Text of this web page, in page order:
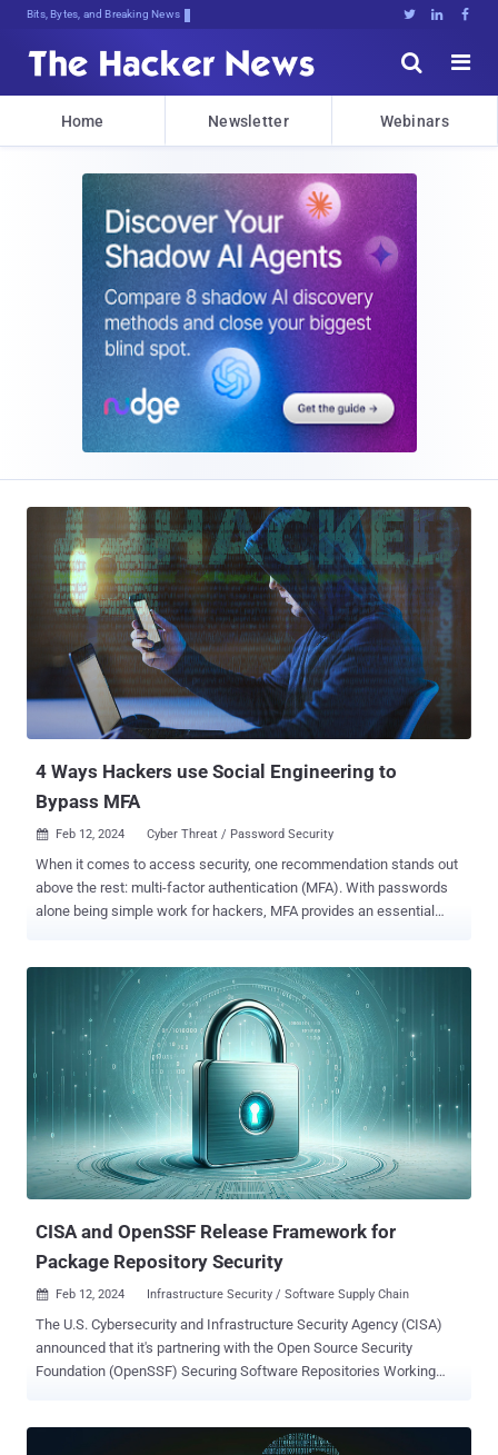
Bits, Bytes, and Breaking News   


Home Newsletter Webinars
4 Ways Hackers use Social Engineering to
Bypass MFA
 Feb 12, 2024 Cyber Threat / Password Security
When it comes to access security, one recommendation stands out
above the rest: multi-factor authentication (MFA). With passwords
alone being simple work for hackers, MFA provides an essential
available to hackers looking to circumvent the added protection of
MFA. We’ll explore four social engineering tactics hackers
successfully use to breach MFA and emphasize the importance of
having a strong password as part of a layered defense. 1.
Adversary-in-the-middle (AITM) attacks AITM attacks involve
deceiving users into believing they’re logging into a genuine
network, application, or website. But really, they’re giving up their
information to a fraudulent lookalike. This lets hackers intercept
passwords and manipulate security measures, including MFA
CISA and OpenSSF Release Framework for
Package Repository Security
 Feb 12, 2024 Infrastructure Security / Software Supply Chain
The U.S. Cybersecurity and Infrastructure Security Agency (CISA)
announced that it's partnering with the Open Source Security
Foundation (OpenSSF) Securing Software Repositories Working
framework aims to establish a set of foundational rules for